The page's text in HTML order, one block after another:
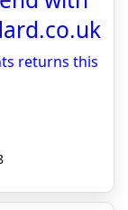
returns this